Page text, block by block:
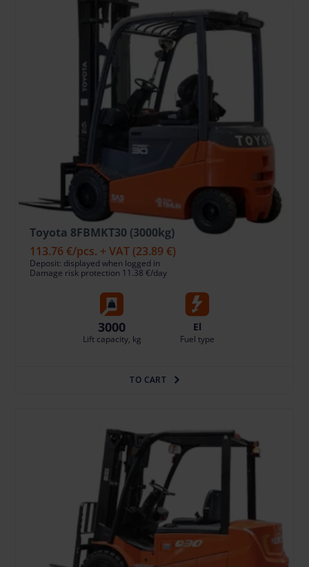
Toyota 8FBMKT30 (3000kg)
113.76 €/pcs. + VAT (23.89 €)
Deposit: displayed when logged in
Damage risk protection 11.38 €/day
3000
Lift capacity, kg
El
Fuel type
TO CART